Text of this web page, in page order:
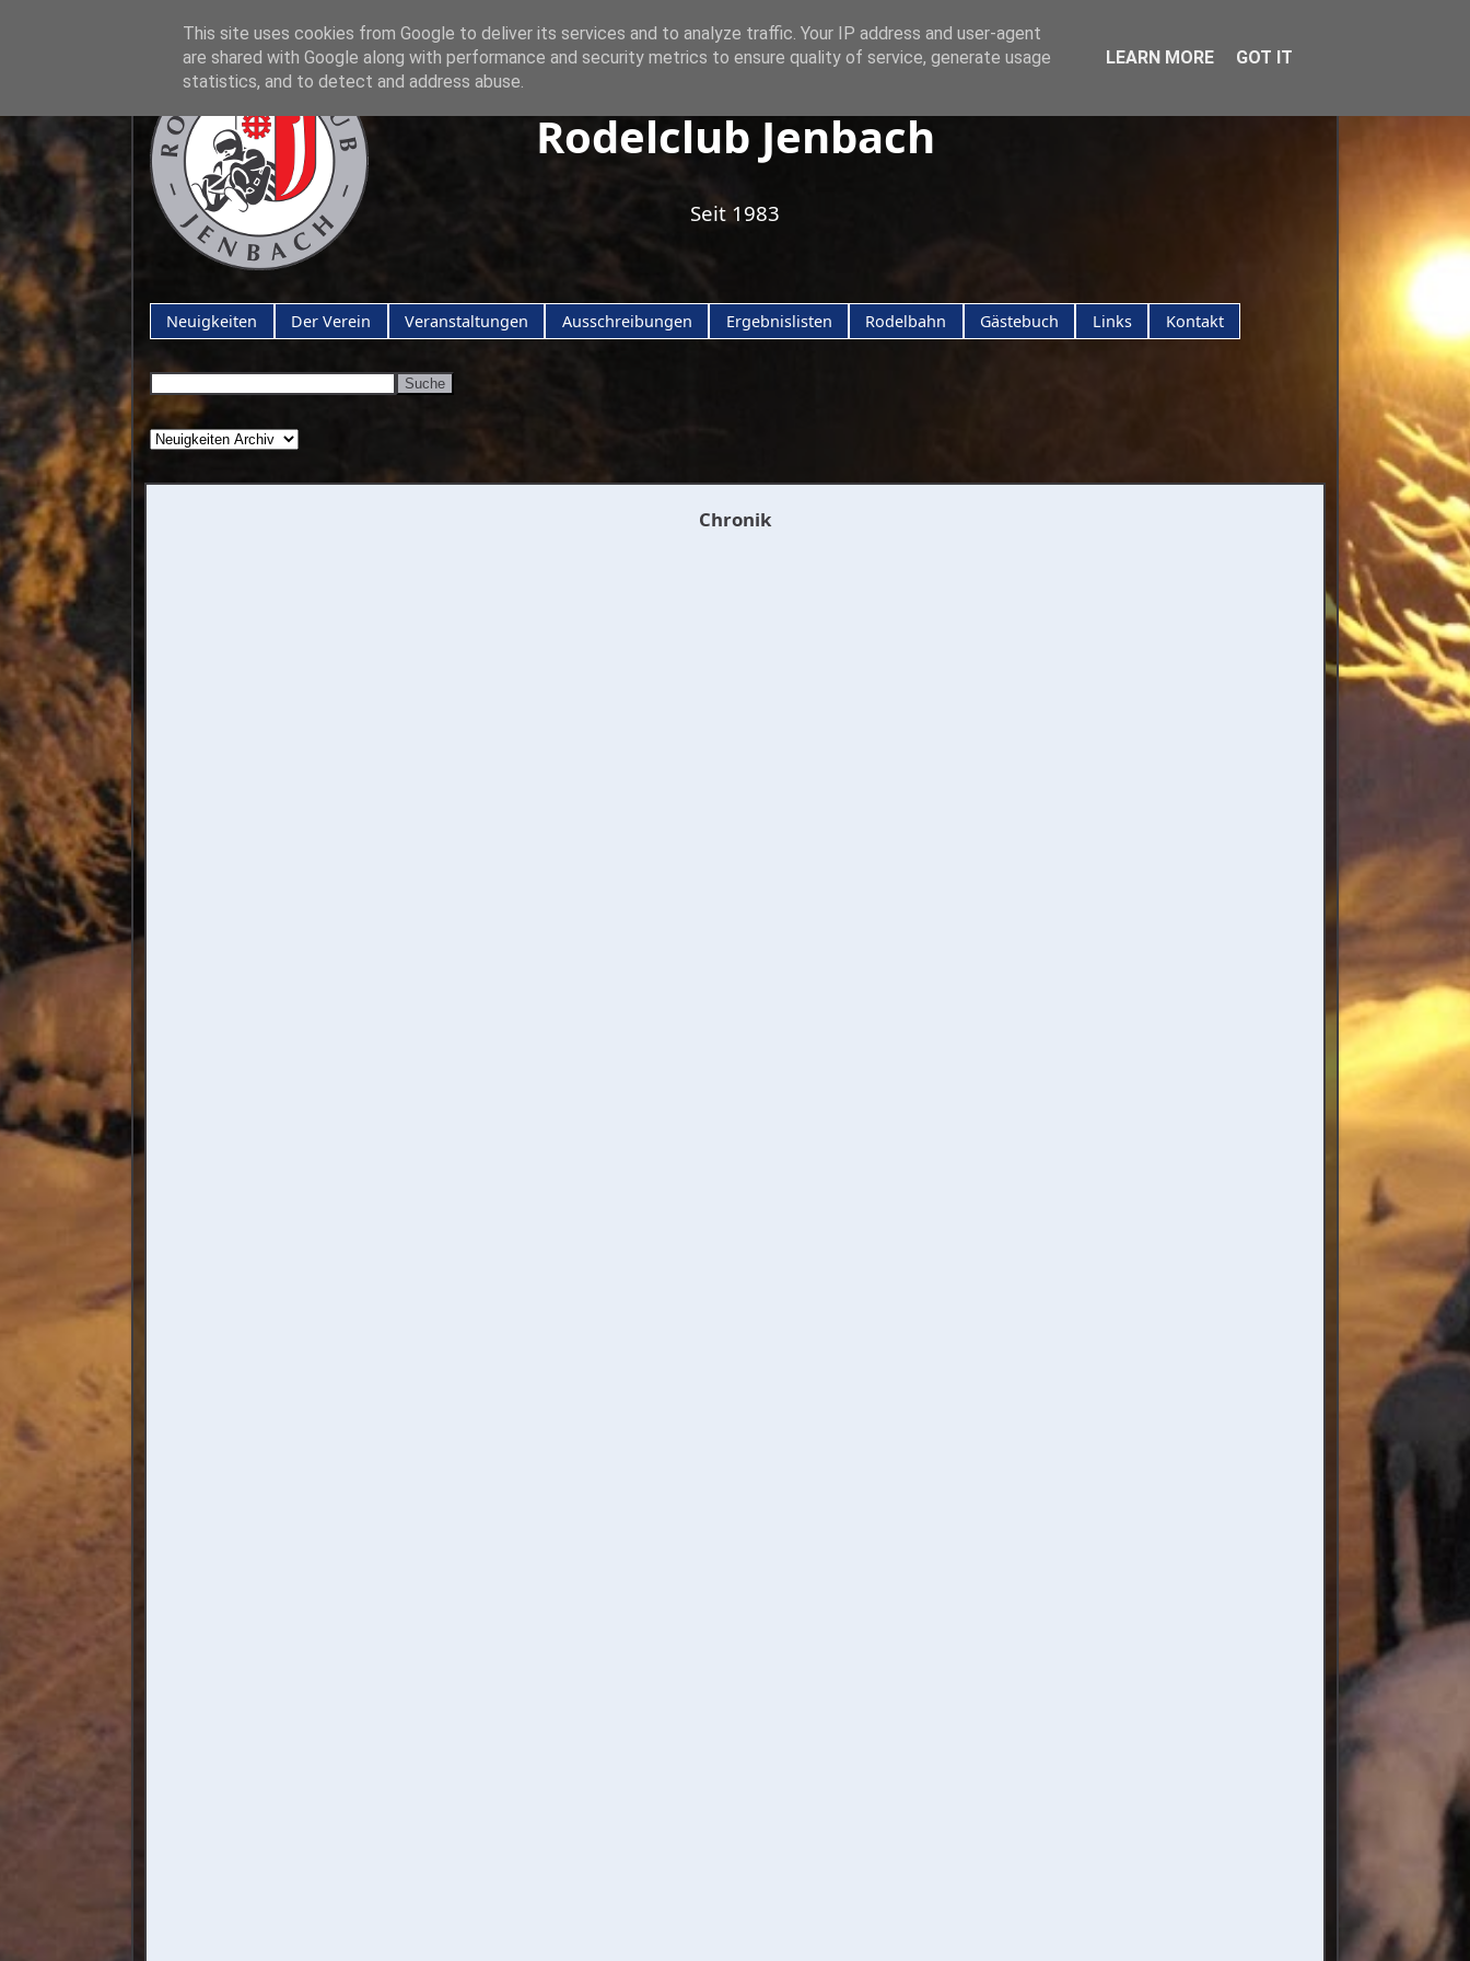
Rodelclub Jenbach
Seit 1983
Neuigkeiten Der Verein Veranstaltungen Ausschreibungen Ergebnislisten Rodelbahn Gästebuch Links Kontakt
Chronik
This site uses cookies from Google to deliver its services and to analyze traffic. Your IP address and user-agent
are shared with Google along with performance and security metrics to ensure quality of service, generate usage
statistics, and to detect and address abuse.
LEARN MORE GOT IT